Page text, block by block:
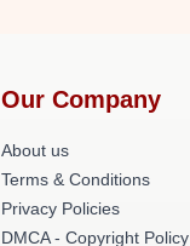
Our Company
About us
Terms & Conditions
Privacy Policies
DMCA - Copyright Policy